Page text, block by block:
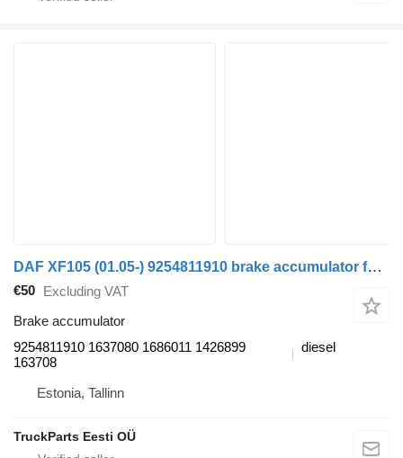
DAF XF105 (01.05-) 9254811910 brake accumulator for DAF XF95, XF105 (2001-2014) truck tractor
€50 Excluding VAT
Brake accumulator
9254811910 1637080 1686011 1426899
163708
diesel
Estonia, Tallinn
TruckParts Eesti OÜ